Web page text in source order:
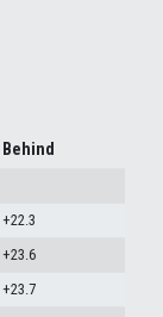
Behind
+22.3
+23.6
+23.7